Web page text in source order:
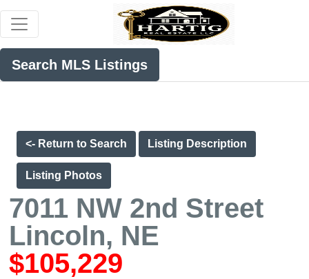
Search MLS Listings
<- Return to Search Listing Description
Listing Photos
7011 NW 2nd Street
Lincoln, NE
$105,229